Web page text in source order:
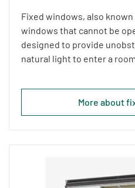
Fixed windows, also
windows that cannot be
designed to provide
natural light to enter a room.
More about